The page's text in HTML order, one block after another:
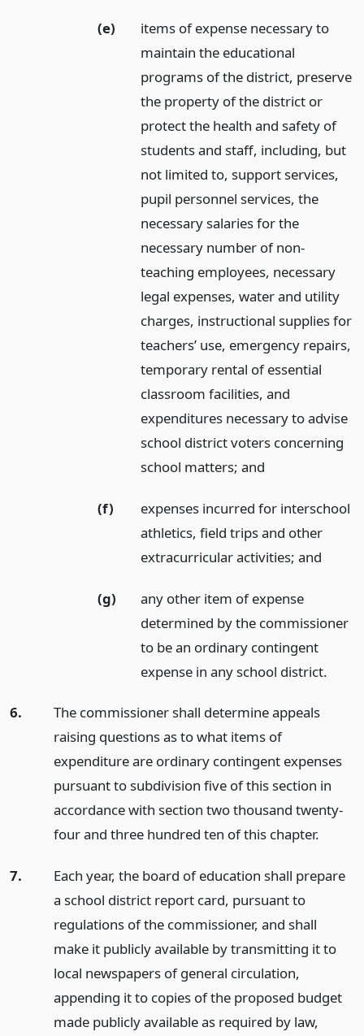
(e)
items of expense necessary to
maintain the educational
programs of the district, preserve
the property of the district or
protect the health and safety of
students and staff, including, but
not limited to, support services,
pupil personnel services, the
necessary salaries for the
necessary number of non-
teaching employees, necessary
legal expenses, water and utility
charges, instructional supplies for
teachers’ use, emergency repairs,
temporary rental of essential
classroom facilities, and
expenditures necessary to advise
school district voters concerning
school matters;and
(f)
expenses incurred for interschool
athletics, field trips and other
extracurricular activities;and
(g)
any other item of expense
determined by the commissioner
to be an ordinary contingent
expense in any school district.
6.
The commissioner shall determine appeals
raising questions as to what items of
expenditure are ordinary contingent expenses
pursuant to subdivision five of this section in
accordance with section two thousand twenty-
four and three hundred ten of this chapter.
7.
Each year, the board of education shall prepare
a school district report card, pursuant to
regulations of the commissioner, and shall
make it publicly available by transmitting it to
local newspapers of general circulation,
appending it to copies of the proposed budget
made publicly available as required by law,